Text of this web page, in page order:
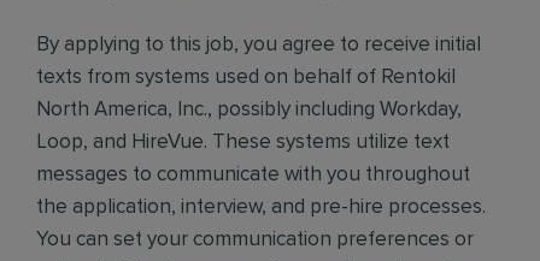
By applying to this job, you agree to receive initial
texts from systems used on behalf of Rentokil
North America, Inc., possibly including Workday,
Loop, and HireVue. These systems utilize text
messages to communicate with you throughout
the application, interview, and pre-hire processes.
You can set your communication preferences or